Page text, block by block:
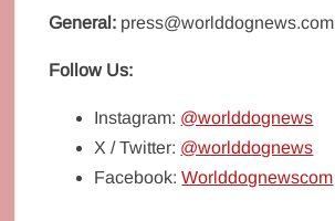
General: press@worlddognews.com
Follow Us:
Instagram: @worlddognews
X / Twitter: @worlddognews
Facebook:Worlddognewscom